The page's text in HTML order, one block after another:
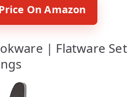
On Amazon
| Flatware Set